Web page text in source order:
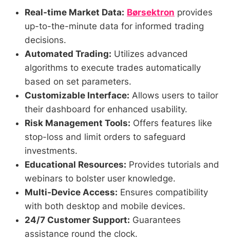
Real-time Market Data: Børsektron provides
up-to-the-minute data for informed trading
decisions.
Automated Trading: Utilizes advanced
algorithms to execute trades automatically
based on set parameters.
Customizable Interface: Allows users to tailor
their dashboard for enhanced usability.
Risk Management Tools: Offers features like
stop-loss and limit orders to safeguard
investments.
Educational Resources: Provides tutorials and
webinars to bolster user knowledge.
Multi-Device Access: Ensures compatibility
with both desktop and mobile devices.
24/7 Customer Support: Guarantees
assistance round the clock.